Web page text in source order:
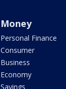
Money
Personal Finance
Consumer
Business
Economy
Savings